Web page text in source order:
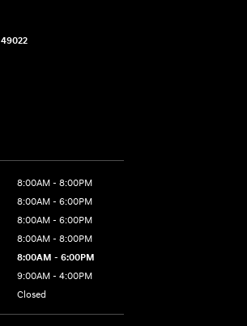
49022
8:00AM - 8:00PM
8:00AM - 6:00PM
8:00AM - 6:00PM
8:00AM - 8:00PM
8:00AM - 6:00PM
9:00AM - 4:00PM
Closed